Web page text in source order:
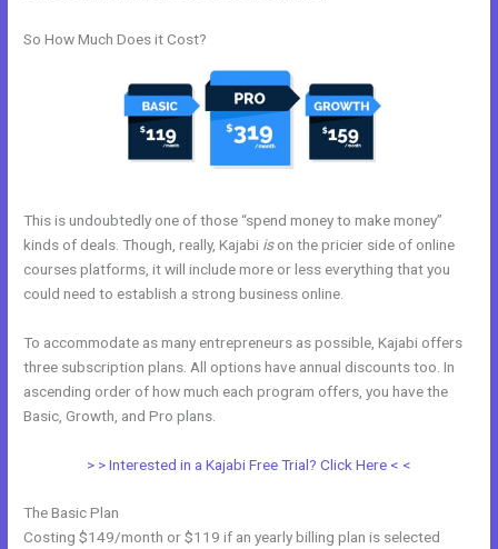
So How Much Does it Cost?
This is undoubtedly one of those “spend money to make money”
kinds of deals. Though, really, Kajabi ison the pricier side of online
courses platforms, it will include more or less everything that you
could need to establish a strong business online.
To accommodate as many entrepreneurs as possible, Kajabi offers
three subscription plans. All options have annual discounts too. In
ascending order of how much each program offers, you have the
Basic, Growth, and Pro plans.
> > Interested in a Kajabi Free Trial? Click Here < <
The Basic Plan
Costing $149/month or $119 if an yearly billing plan is selected